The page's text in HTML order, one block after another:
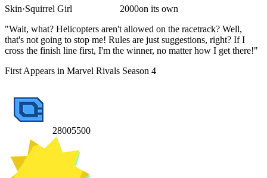
Skin·Squirrel Girl 2000on its own
"Wait, what? Helicopters aren't allowed on the racetrack? Well,
that's not going to stop me! Rules are just suggestions, right? If I
cross the finish line first, I'm the winner, no matter how I get there!"
First Appears in Marvel Rivals Season 4
28005500